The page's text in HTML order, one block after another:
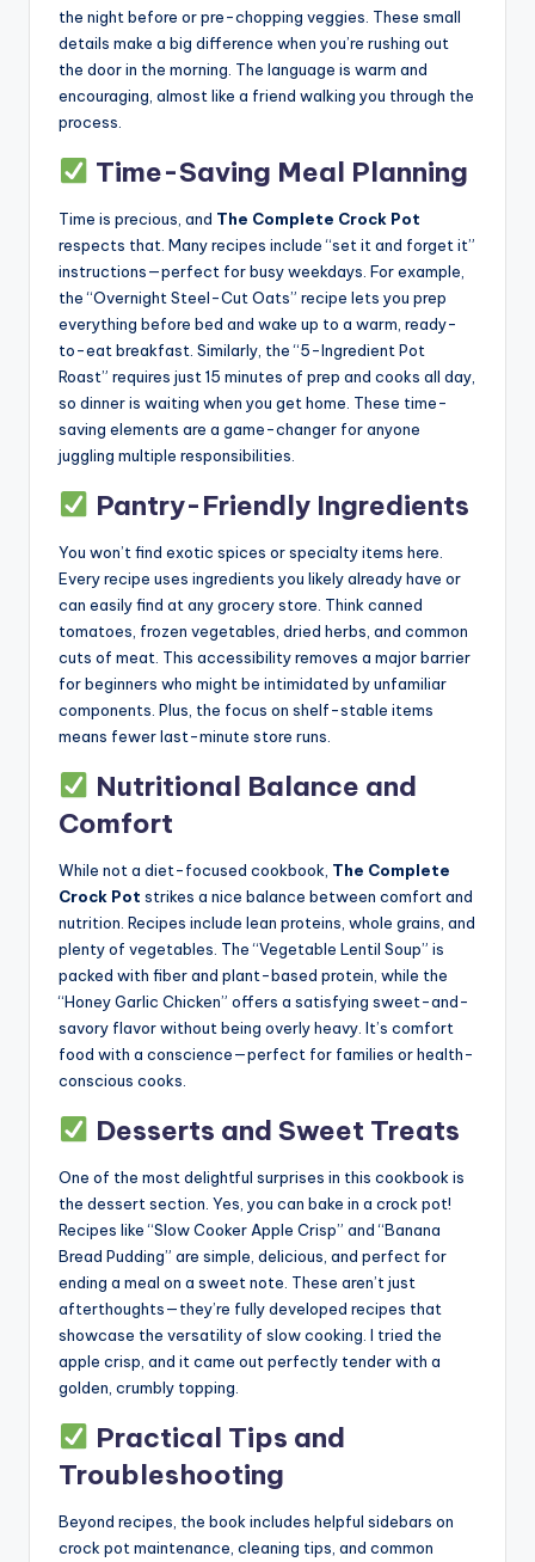
the night before or pre-chopping veggies. These small
details make a big difference when you’re rushing out
the door in the morning. The language is warm and
encouraging, almost like a friend walking you through the
process.
Time-Saving Meal Planning
Time is precious, and The Complete Crock Pot
respects that. Many recipes include “set it and forget it”
instructions—perfect for busy weekdays. For example,
the “Overnight Steel-Cut Oats” recipe lets you prep
everything before bed and wake up to a warm, ready-
to-eat breakfast. Similarly, the “5-Ingredient Pot
Roast” requires just 15 minutes of prep and cooks all day,
so dinner is waiting when you get home. These time-
saving elements are a game-changer for anyone
juggling multiple responsibilities.
Pantry-Friendly Ingredients
You won’t find exotic spices or specialty items here.
Every recipe uses ingredients you likely already have or
can easily find at any grocery store. Think canned
tomatoes, frozen vegetables, dried herbs, and common
cuts of meat. This accessibility removes a major barrier
for beginners who might be intimidated by unfamiliar
components. Plus, the focus on shelf-stable items
means fewer last-minute store runs.
Nutritional Balance and
Comfort
While not a diet-focused cookbook, The Complete
Crock Pot strikes a nice balance between comfort and
nutrition. Recipes include lean proteins, whole grains, and
plenty of vegetables. The “Vegetable Lentil Soup” is
packed with fiber and plant-based protein, while the
“Honey Garlic Chicken” offers a satisfying sweet-and-
savory flavor without being overly heavy. It’s comfort
food with a conscience—perfect for families or health-
conscious cooks.
Desserts and Sweet Treats
One of the most delightful surprises in this cookbook is
the dessert section. Yes, you can bake in a crock pot!
Recipes like “Slow Cooker Apple Crisp” and “Banana
Bread Pudding” are simple, delicious, and perfect for
ending a meal on a sweet note. These aren’t just
afterthoughts—they’re fully developed recipes that
showcase the versatility of slow cooking. I tried the
apple crisp, and it came out perfectly tender with a
golden, crumbly topping.
Practical Tips and
Troubleshooting
Beyond recipes, the book includes helpful sidebars on
crock pot maintenance, cleaning tips, and common